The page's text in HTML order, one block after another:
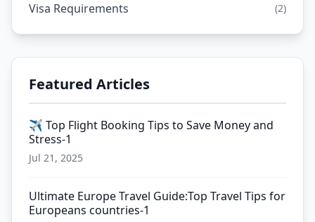
Visa Requirements (2)
Featured Articles
✈️ Top Flight Booking Tips to Save Money and
Stress-1
Jul 21, 2025
Ultimate Europe Travel Guide:Top Travel Tips for
Europeans countries-1